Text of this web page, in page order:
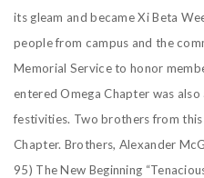
its gleam and became Xi Beta
people from campus and the
Memorial Service to honor
entered Omega Chapter was
festivities. Two brothers from
Chapter. Brothers, Alexander
95) The New Beginning